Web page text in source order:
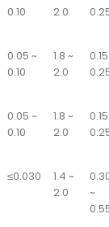
0.10
2.0
0.05 ~
0.10
1.8 ~
2.0
0.05 ~
0.10
1.8 ~
2.0
≤0.030
1.4 ~
2.0
~